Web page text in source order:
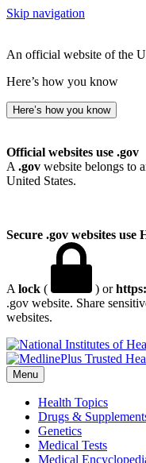
Skip navigation
An official website of the
Here’s how you know
Here’s how you know
Official websites use .gov
A .gov website belongs to
United States.
Secure .gov websites use
A lock ( ) or
.gov website. Share
websites.
Menu
Health Topics
Drugs &
Genetics
Medical Tests
Medical